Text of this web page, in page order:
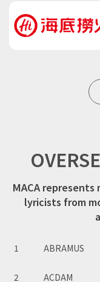
MACA
lyricists from
1 ABRAMUS
2 ACDAM